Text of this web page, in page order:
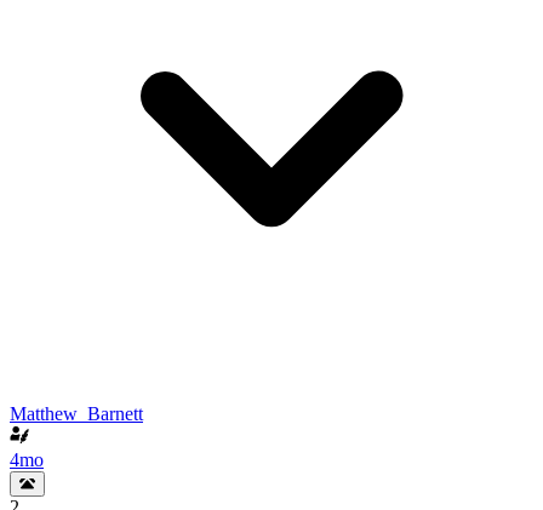
Matthew_Barnett
4mo